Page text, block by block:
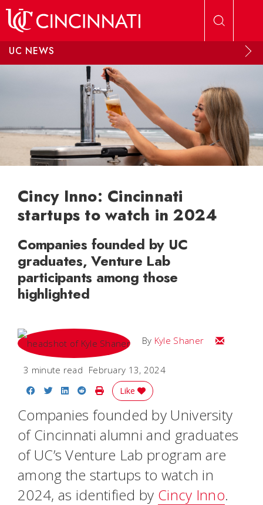
UC NEWS
Cincy Inno: Cincinnati
startups to watch in 2024
Companies founded by UC
graduates, Venture Lab
participants among those
highlighted
By Kyle Shaner Email Kyle
3 minute read February 13, 2024
Share on Facebook
Share on Twitter
Share on LinkedIn
Share on Reddit
Print Story
Like
Companies founded by University
of Cincinnati alumni and graduates
of UC’s Venture Lab program are
among the startups to watch in
2024, as identified by Cincy Inno.